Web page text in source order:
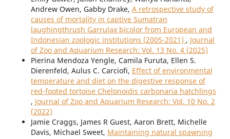
Andrew Owen, Gabby Drake, A retrospective study of
causes of mortality in captive Sumatran
laughingthrush Garrulax bicolor from European and
Indonesian zoologic institutions (2005-2021) , Journal
of Zoo and Aquarium Research: Vol. 13 No. 4 (2025)
Pierina Mendoza Yengle, Camila Furuta, Ellen S.
Dierenfeld, Aulus C. Carciofi, Effect of environmental
temperature and diet on the digestive response of
red-footed tortoise Chelonoidis carbonaria hatchlings
, Journal of Zoo and Aquarium Research: Vol. 10 No. 2
(2022)
Jamie Craggs, James R Guest, Aaron Brett, Michelle
Davis, Michael Sweet, Maintaining natural spawning